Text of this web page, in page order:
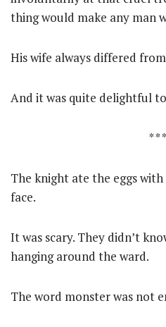
thing would make any man
His wife always differed
And it was quite delightful to
* * *
The knight ate the eggs
face.
It was scary. They didn’t
hanging around the ward.
The word monster was not